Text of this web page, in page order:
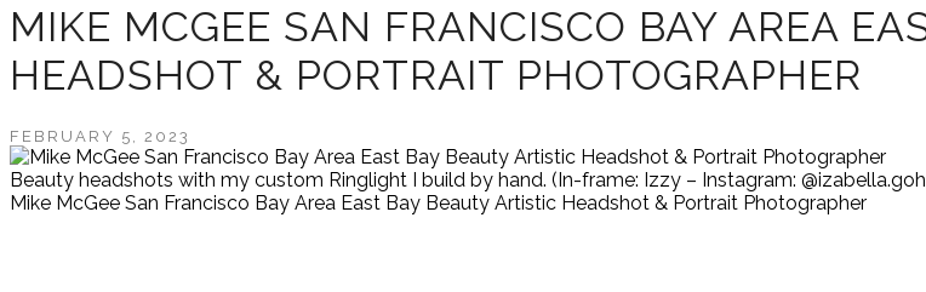
MIKE MCGEE SAN FRANCISCO BAY AREA
HEADSHOT & PORTRAIT PHOTOGRAPHER
FEBRUARY 5, 2023
Beauty headshots with my custom Ringlight I build by hand. (In-frame: Izzy – Instagram:
Mike McGee San Francisco Bay Area East Bay Beauty Artistic Headshot & Portrait Photographer